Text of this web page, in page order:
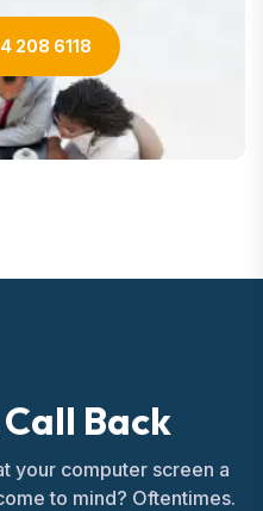
208 6118
Back
your computer screen a
to mind? Oftentimes.